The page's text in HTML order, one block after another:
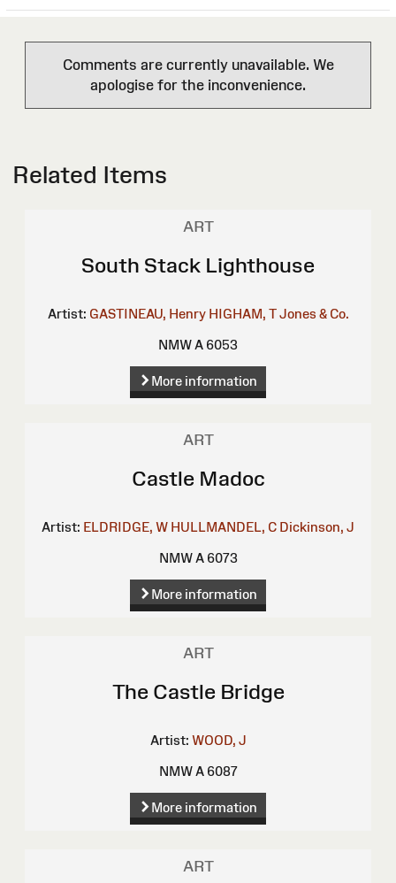
Comments are currently unavailable. We
apologise for the inconvenience.
Related Items
ART
South Stack Lighthouse
Artist: GASTINEAU, Henry HIGHAM, T Jones & Co.
NMW A 6053
More information
ART
Castle Madoc
Artist: ELDRIDGE, W HULLMANDEL, C Dickinson, J
NMW A 6073
More information
ART
The Castle Bridge
Artist: WOOD, J
NMW A 6087
More information
ART